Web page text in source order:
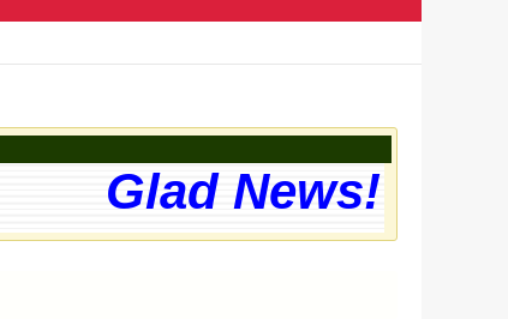
Glad News! The